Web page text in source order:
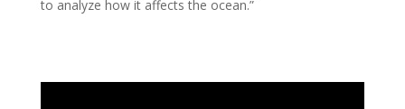
to analyze how it affects the ocean.”